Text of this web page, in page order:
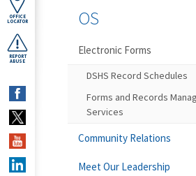
OFFICE
LOCATOR
REPORT
ABUSE
OS
Electronic Forms
DSHS Record Schedules
Forms and Records
Services
Community Relations
Meet Our Leadership